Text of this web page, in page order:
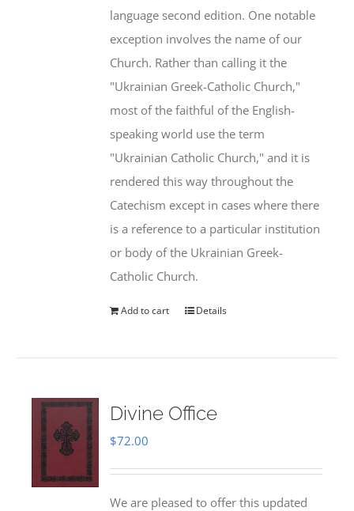
language second edition. One notable
exception involves the name of our
Church. Rather than calling it the
"Ukrainian Greek-Catholic Church,"
most of the faithful of the English-
speaking world use the term
"Ukrainian Catholic Church," and it is
rendered this way throughout the
Catechism except in cases where there
is a reference to a particular institution
or body of the Ukrainian Greek-
Catholic Church.
Add to cart Details
Divine Office
$72.00
We are pleased to offer this updated